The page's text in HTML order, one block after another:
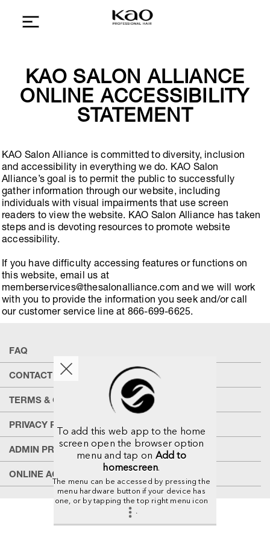
KAO SALON ALLIANCE
ONLINE ACCESSIBILITY
STATEMENT
KAO Salon Alliance is committed to diversity, inclusion
and accessibility in everything we do. KAO Salon
Alliance’s goal is to permit the public to successfully
gather information through our website, including
individuals with visual impairments that use screen
readers to view the website. KAO Salon Alliance has taken
steps and is devoting resources to promote website
accessibility.
If you have difficulty accessing features or functions on
this website, email us at
memberservices@thesalonalliance.com and we will work
with you to provide the information you seek and/or call
our customer service line at 866-699-6625.
FAQ
CONTACT US
TERMS & CONDITIONS
PRIVACY POLICY
ADMIN PRIVACY POLICY
ONLINE ACCESSIBILITY
To add this web app to the home
screen open the browser option
menu and tap on Add to
homescreen.
The menu can be accessed by pressing the
menu hardware button if your device has
one, or by tapping the top right menu icon